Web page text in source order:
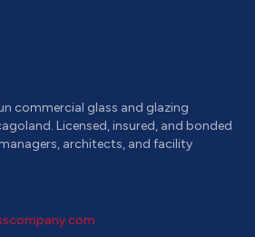
commercial glass and glazing
Licensed, insured, and bonded
architects, and facility